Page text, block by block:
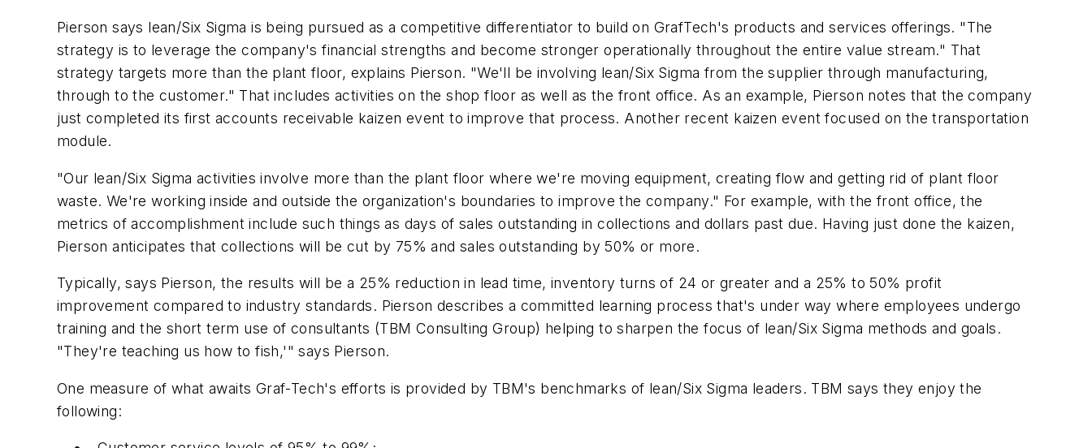
Pierson says lean/Six Sigma is being pursued as a competitive differentiator to build on GrafTech's products and services offerings. "The
strategy is to leverage the company's financial strengths and become stronger operationally throughout the entire value stream." That
strategy targets more than the plant floor, explains Pierson. "We'll be involving lean/Six Sigma from the supplier through manufacturing,
through to the customer." That includes activities on the shop floor as well as the front office. As an example, Pierson notes that the company
just completed its first accounts receivable kaizen event to improve that process. Another recent kaizen event focused on the transportation
module.
"Our lean/Six Sigma activities involve more than the plant floor where we're moving equipment, creating flow and getting rid of plant floor
waste. We're working inside and outside the organization's boundaries to improve the company." For example, with the front office, the
metrics of accomplishment include such things as days of sales outstanding in collections and dollars past due. Having just done the kaizen,
Pierson anticipates that collections will be cut by 75% and sales outstanding by 50% or more.
Typically, says Pierson, the results will be a 25% reduction in lead time, inventory turns of 24 or greater and a 25% to 50% profit
improvement compared to industry standards. Pierson describes a committed learning process that's under way where employees undergo
training and the short term use of consultants (TBM Consulting Group) helping to sharpen the focus of lean/Six Sigma methods and goals.
"They're teaching us how to fish,'" says Pierson.
One measure of what awaits Graf-Tech's efforts is provided by TBM's benchmarks of lean/Six Sigma leaders. TBM says they enjoy the
following: